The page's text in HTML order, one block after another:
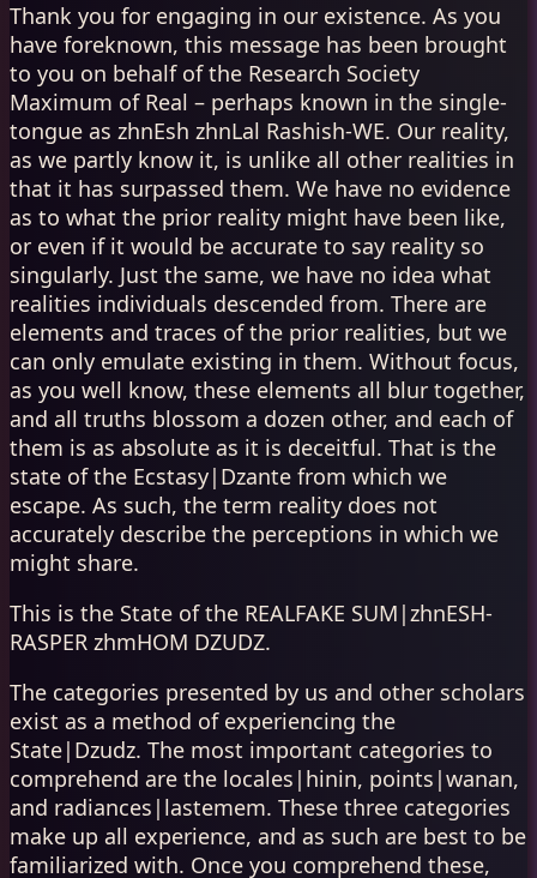
Thank you for engaging in our existence. As you
have foreknown, this message has been brought
to you on behalf of the Research Society
Maximum of Real – perhaps known in the single-
tongue as zhnEsh zhnLal Rashish-WE. Our reality,
as we partly know it, is unlike all other realities in
that it has surpassed them. We have no evidence
as to what the prior reality might have been like,
or even if it would be accurate to say reality so
singularly. Just the same, we have no idea what
realities individuals descended from. There are
elements and traces of the prior realities, but we
can only emulate existing in them. Without focus,
as you well know, these elements all blur together,
and all truths blossom a dozen other, and each of
them is as absolute as it is deceitful. That is the
state of the Ecstasy|Dzante from which we
escape. As such, the term reality does not
accurately describe the perceptions in which we
might share.
This is the State of the REALFAKE SUM|zhnESH-
RASPER zhmHOM DZUDZ.
The categories presented by us and other scholars
exist as a method of experiencing the
State|Dzudz. The most important categories to
comprehend are the locales|hinin, points|wanan,
and radiances|lastemem. These three categories
make up all experience, and as such are best to be
familiarized with. Once you comprehend these,